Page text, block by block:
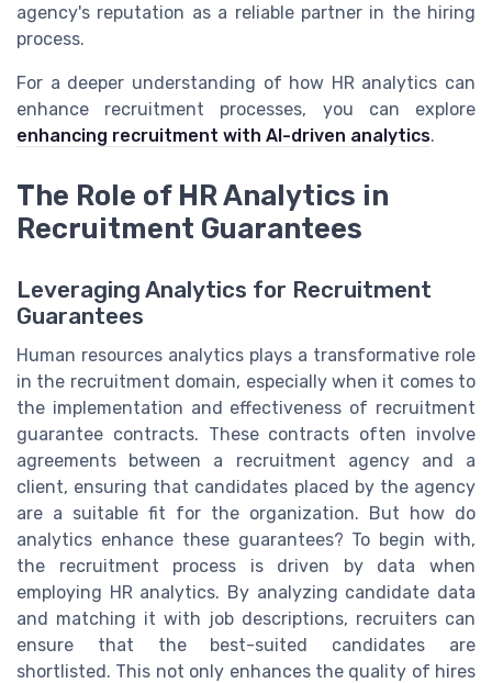
agency's reputation as a reliable partner in the hiring
process.
For a deeper understanding of how HR analytics can
enhance recruitment processes, you can explore
enhancing recruitment with AI-driven analytics.
The Role of HR Analytics in
Recruitment Guarantees
Leveraging Analytics for Recruitment
Guarantees
Human resources analytics plays a transformative role
in the recruitment domain, especially when it comes to
the implementation and effectiveness of recruitment
guarantee contracts. These contracts often involve
agreements between a recruitment agency and a
client, ensuring that candidates placed by the agency
are a suitable fit for the organization. But how do
analytics enhance these guarantees? To begin with,
the recruitment process is driven by data when
employing HR analytics. By analyzing candidate data
and matching it with job descriptions, recruiters can
ensure that the best-suited candidates are
shortlisted. This not only enhances the quality of hires